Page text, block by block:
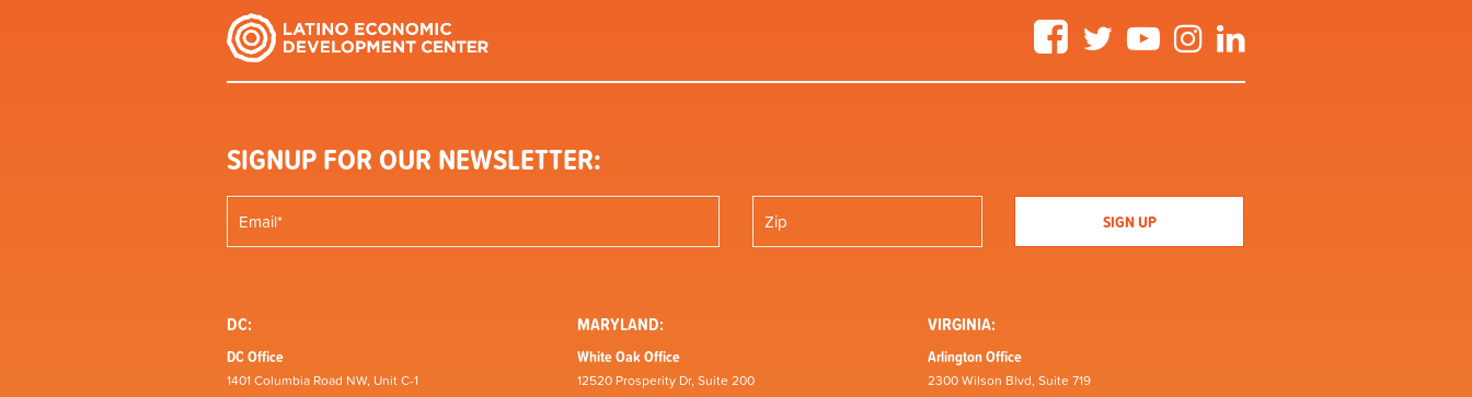
FacebookTwitter YouTubeInstagram
SIGNUP FOR OUR NEWSLETTER:
DC:
DC Office
1401 Columbia Road NW, Unit C-1
MARYLAND:
White Oak Office
12520 Prosperity Dr, Suite 200
VIRGINIA:
Arlington Office
2300 Wilson Blvd, Suite 719